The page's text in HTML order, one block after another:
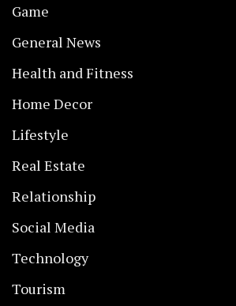
Game
General News
Health and Fitness
Home Decor
Lifestyle
Real Estate
Relationship
Social Media
Technology
Tourism